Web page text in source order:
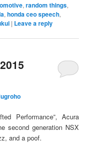
,random things,
,honda ceo speech,
| Leave a reply
Performance”, Acura
second generation NSX
and a poof.